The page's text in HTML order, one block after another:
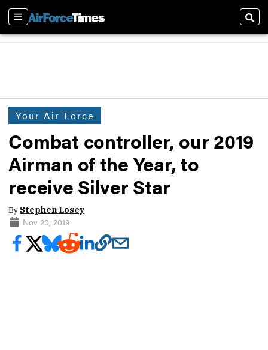
Sections
Your Air Force
Combat controller, our 2019
Airman of the Year, to
receive Silver Star
By Stephen Losey
Nov 20, 2019